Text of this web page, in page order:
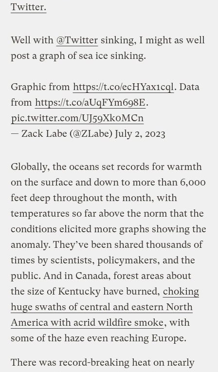
Twitter.
Well with @Twitter sinking, I might as well
post a graph of sea ice sinking.
Graphic from https://t.co/ecHYax1cql. Data
from https://t.co/aUqFYm698E.
pic.twitter.com/UJ59Xk0MCn
— Zack Labe (@ZLabe)July 2, 2023
Globally, the oceans set records for warmth
on the surface and down to more than 6,000
feet deep throughout the month, with
temperatures so far above the norm that the
conditions elicited more graphs showing the
anomaly. They’ve been shared thousands of
times by scientists, policymakers, and the
public. And in Canada, forest areas about
the size of Kentucky have burned, choking
huge swaths of central and eastern North
America with acrid wildfire smoke, with
some of the haze even reaching Europe.
There was record-breaking heat on nearly